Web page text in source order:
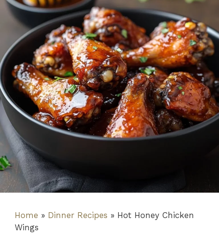
Home » Dinner Recipes » Hot Honey Chicken
Wings